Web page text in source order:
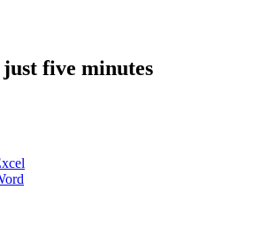
five minutes